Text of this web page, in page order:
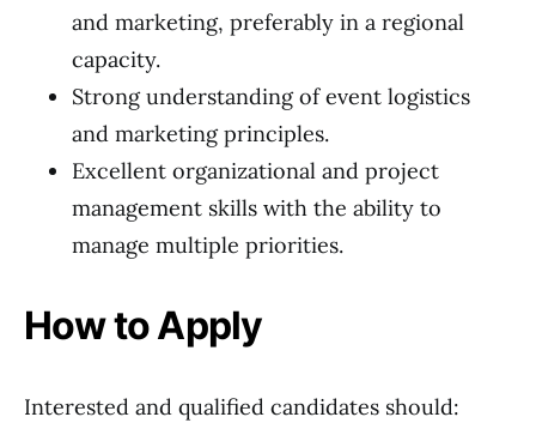
and marketing, preferably in a regional
capacity.
Strong understanding of event logistics
and marketing principles.
Excellent organizational and project
management skills with the ability to
manage multiple priorities.
How to Apply
Interested and qualified candidates should: